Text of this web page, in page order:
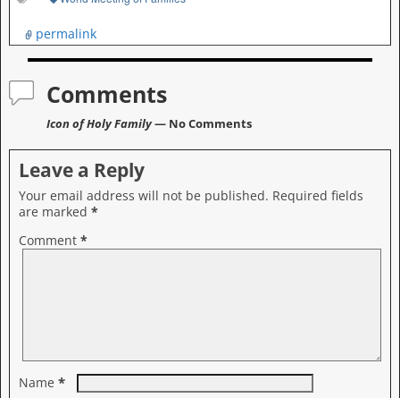
permalink
Comments
Icon of Holy Family— No Comments
Leave a Reply
Your email address will not be published. Required fields
are marked *
Comment *
Name *